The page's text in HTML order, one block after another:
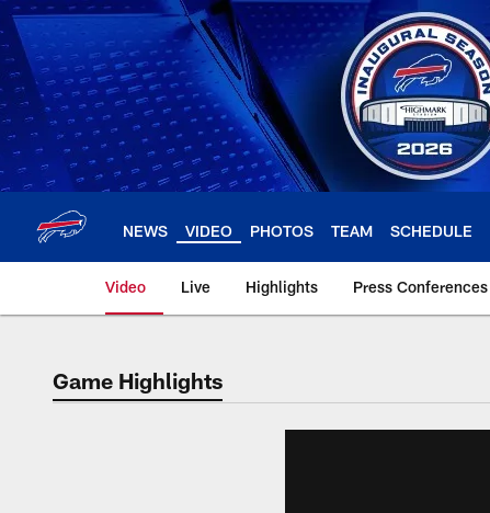
Skip
to
main
content
NEWS VIDEO PHOTOS TEAM SCHEDULE
Video Live Highlights Press Conferences
Game Highlights